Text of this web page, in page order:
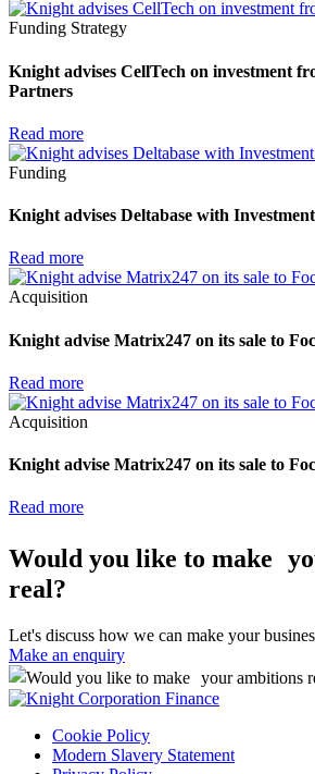
Funding Strategy
Knight advises CellTech on investment
Partners
Read more
Funding
Knight advises Deltabase with
Read more
Acquisition
Knight advise Matrix247 on its sale to
Read more
Acquisition
Knight advise Matrix247 on its sale to
Read more
Would you like to make
real?
Let's discuss how we can make your
Make an enquiry
Cookie Policy
Modern Slavery Statement